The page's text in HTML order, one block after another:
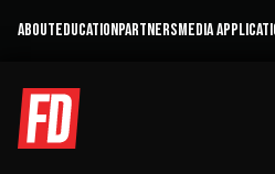
ABOUTEDUCATIONPARTNERSMEDIA